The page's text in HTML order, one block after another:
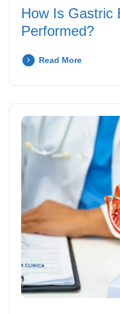
How Is Gastric
Performed?
Read More